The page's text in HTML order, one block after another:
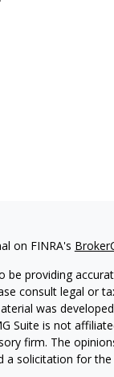
on FINRA's
providing
consult legal or
was
Suite is not
firm. The
solicitation for